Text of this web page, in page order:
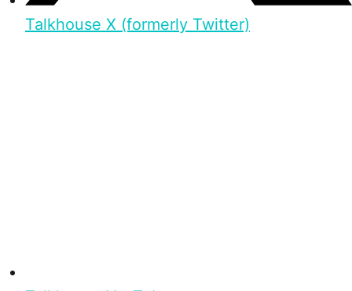
Talkhouse X (formerly Twitter)